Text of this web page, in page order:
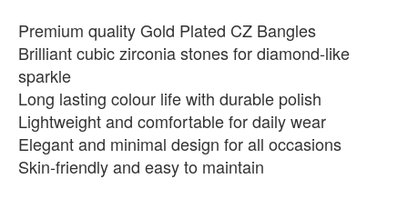
Premium quality Gold Plated CZ Bangles
Brilliant cubic zirconia stones for diamond-like
sparkle
Long lasting colour life with durable polish
Lightweight and comfortable for daily wear
Elegant and minimal design for all occasions
Skin-friendly and easy to maintain